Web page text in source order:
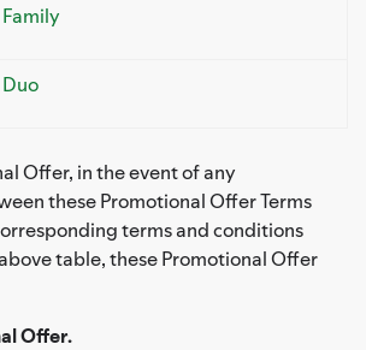
Offer, in the event of any
these Promotional Offer Terms
terms and conditions
table, these Promotional Offer
Offer.